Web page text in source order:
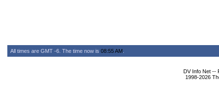
All times are GMT -6. The time now is 08:55 AM
DV Info Net --
1998-2026